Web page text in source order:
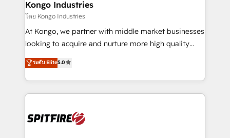
and overall revenue to a level not feasible with
traditional methods. If you’re a frustrated marketing
manager or business owner sick of wasting budget
with generic agencies and their outdated methods,
just like yours attract more high-quality leads
throughout each stage of the buying cycle with
enable sales teams with the process, technology and
training to smash targets.
Kongo Industries
โดย Kongo Industries
At Kongo, we partner with middle market businesses
looking to acquire and nurture more high quality
leads. We use digital media, marketing cloud,
automation and software integration to drive sales
and, deliver clarity on marketing expenditure.
ระดับ Elite5.0